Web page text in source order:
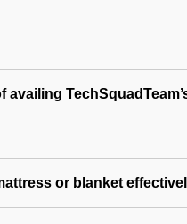
availing
or blanket